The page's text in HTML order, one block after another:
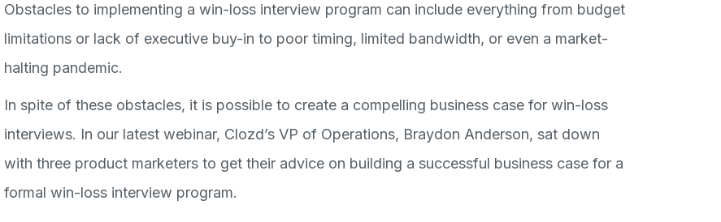
Obstacles to implementing a win-loss interview program can include everything from budget
limitations or lack of executive buy-in to poor timing, limited bandwidth, or even a market-
halting pandemic.
In spite of these obstacles, it is possible to create a compelling business case for win-loss
interviews. In our latest webinar, Clozd’s VP of Operations, Braydon Anderson, sat down
with three product marketers to get their advice on building a successful business case for a
formal win-loss interview program.